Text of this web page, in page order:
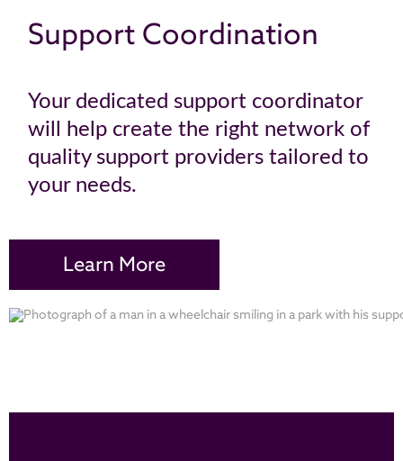
Support Coordination
Your dedicated support coordinator
will help create the right network of
quality support providers tailored to
your needs.
Learn More